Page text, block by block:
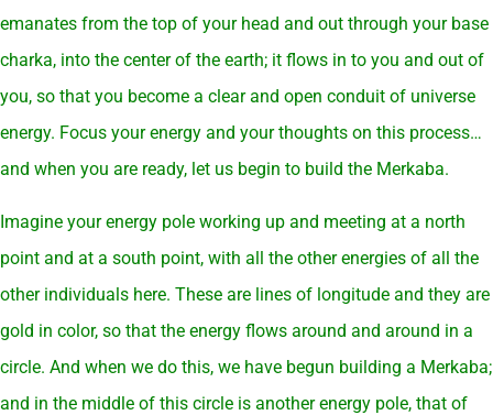
emanates from the top of your head and out through your base
charka, into the center of the earth; it flows in to you and out of
you, so that you become a clear and open conduit of universe
energy. Focus your energy and your thoughts on this process…
and when you are ready, let us begin to build the Merkaba.
Imagine your energy pole working up and meeting at a north
point and at a south point, with all the other energies of all the
other individuals here. These are lines of longitude and they are
gold in color, so that the energy flows around and around in a
circle. And when we do this, we have begun building a Merkaba;
and in the middle of this circle is another energy pole, that of